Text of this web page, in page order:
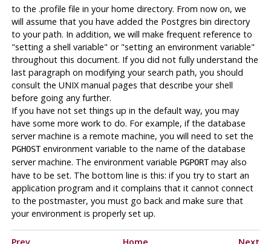
to the .profile file in your home directory. From now on, we
will assume that you have added the Postgres bin directory
to your path. In addition, we will make frequent reference to
"setting a shell variable" or "setting an environment variable"
throughout this document. If you did not fully understand the
last paragraph on modifying your search path, you should
consult the UNIX manual pages that describe your shell
before going any further.
If you have not set things up in the default way, you may
have some more work to do. For example, if the database
server machine is a remote machine, you will need to set the
PGHOSTenvironment variable to the name of the database
server machine. The environment variable PGPORTmay also
have to be set. The bottom line is this: if you try to start an
application program and it complains that it cannot connect
to the postmaster, you must go back and make sure that
your environment is properly set up.
Prev Home Next